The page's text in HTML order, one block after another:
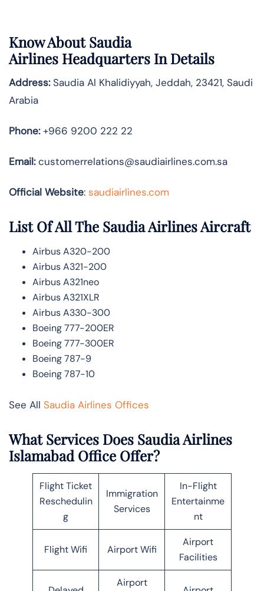
Know AboutSaudia
Airlines Headquarters In Details
Address:Saudia Al Khalidiyyah, Jeddah, 23421, Saudi
Arabia
Phone:+966 9200 222 22
Email:customerrelations@saudiairlines.com.sa
Official Website: saudiairlines.com
List Of All The Saudia Airlines Aircraft
Airbus A320-200
Airbus A321-200
Airbus A321neo
Airbus A321XLR
Airbus A330-300
Boeing 777-200ER
Boeing 777-300ER
Boeing 787-9
Boeing 787-10
See All Saudia Airlines Offices
What Services Does Saudia Airlines
Islamabad Office Offer?
Flight Ticket
Reschedulin
g
Immigration
Services
In-Flight
Entertainme
nt
Flight Wifi Airport Wifi
Airport
Facilities
Airport